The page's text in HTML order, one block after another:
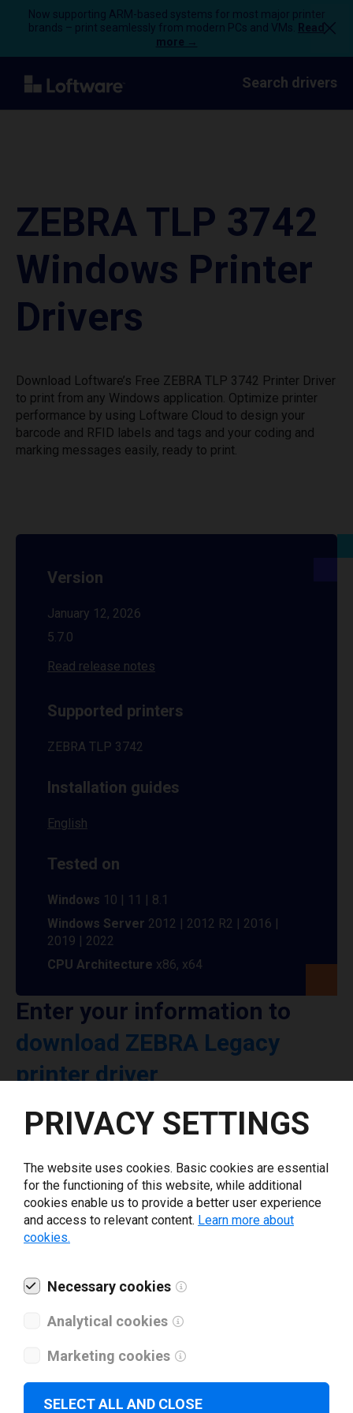
Now supporting ARM-based systems for most major printer
brands – print seamlessly from modern PCs and VMs.
Read
more →
Search drivers
ZEBRA TLP 3742
Windows Printer
Drivers
Download Loftware’s Free ZEBRA TLP 3742 Printer Driver
to print from any Windows application. Optimize printer
performance by using Loftware Cloud to design your
barcode and RFID labels and tags and your coding and
marking messages easily, ready to print.
Version
January 12, 2026
5.7.0
Read release notes
Supported printers
ZEBRA TLP 3742
Installation guides
English
Tested on
Windows 10 | 11 | 8.1
Windows Server 2012 | 2012 R2 | 2016 |
2019 | 2022
CPU Architecture x86, x64
Enter your information to
download ZEBRA Legacy
printer driver
Select driver version *
Your e-mail *
What tools for labeling are you using today? *
I have read and agree to the
PRIVACY SETTINGS
The website uses cookies. Basic cookies are essential
for the functioning of this website, while additional
cookies enable us to provide a better user experience
and access to relevant content. Learn more about
cookies.
Necessary cookies
Analytical cookies
Marketing cookies
SELECT ALL AND CLOSE